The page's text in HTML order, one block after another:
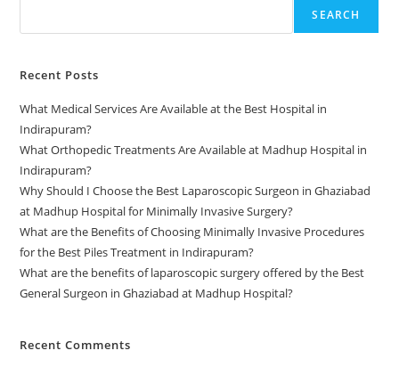
SEARCH
Recent Posts
What Medical Services Are Available at the Best Hospital in
Indirapuram?
What Orthopedic Treatments Are Available at Madhup Hospital in
Indirapuram?
Why Should I Choose the Best Laparoscopic Surgeon in Ghaziabad
at Madhup Hospital for Minimally Invasive Surgery?
What are the Benefits of Choosing Minimally Invasive Procedures
for the Best Piles Treatment in Indirapuram?
What are the benefits of laparoscopic surgery offered by the Best
General Surgeon in Ghaziabad at Madhup Hospital?
Recent Comments